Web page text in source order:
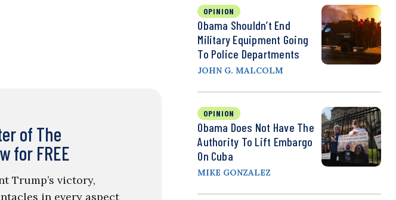
of The
for FREE
Trump’s victory,
in every aspect
OPINION
Obama Shouldn’t End
Military Equipment Going
To Police Departments
JOHN G. MALCOLM
OPINION
Obama Does Not Have The
Authority To Lift Embargo
On Cuba
MIKE GONZALEZ